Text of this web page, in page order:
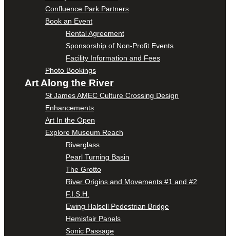
Confluence Park Partners
Book an Event
Rental Agreement
Sponsorship of Non-Profit Events
Facility Information and Fees
Photo Bookings
Art Along the River
St James AMEC Culture Crossing Design
Enhancements
Art In the Open
Explore Museum Reach
Riverglass
Pearl Turning Basin
The Grotto
River Origins and Movements #1 and #2
F.I.S.H.
Ewing Halsell Pedestrian Bridge
Hemisfair Panels
Sonic Passage